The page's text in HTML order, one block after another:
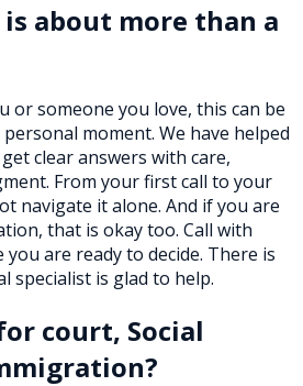
about more than a
or someone you love, this can be
moment. We have helped
clear answers with care,
From your first call to your
navigate it alone. And if you are
that is okay too. Call with
are ready to decide. There is
specialist is glad to help.
court, Social